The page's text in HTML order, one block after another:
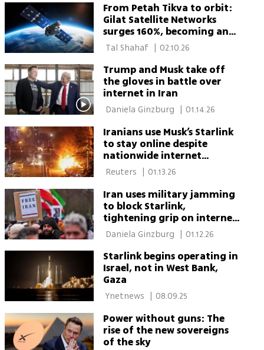
From Petah Tikva to orbit:
Gilat Satellite Networks
surges 160%, becoming an
investor favorite
| 02.10.26
Trump and Musk take off
the gloves in battle over
internet in Iran
01.14.26
Iranians use Musk’s Starlink
to stay online despite
nationwide internet
blackout 01.13.26
Iran uses military jamming
to block Starlink,
tightening grip on internet
access amid protests
| 01.12.26
Starlink begins operating in
Israel, not in West Bank,
Gaza
08.09.25
Power without guns: The
rise of the new sovereigns
of the sky